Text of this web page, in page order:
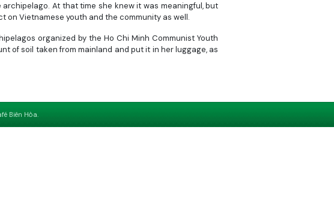
At that time she knew it was meaningful, but
on Vietnamese youth and the community as well.
organized by the Ho Chi Minh Communist Youth
of soil taken from mainland and put it in her luggage, as
the soldiers, Chau eagerly released her soil onto the
Biên Hòa.